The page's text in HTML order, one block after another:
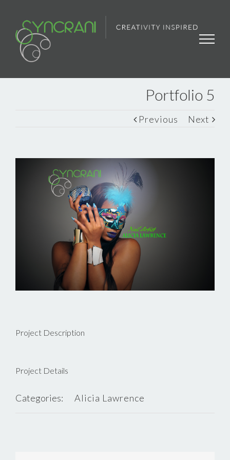
Portfolio 5
Previous Next
Project Description
Project Details
Categories: Alicia Lawrence